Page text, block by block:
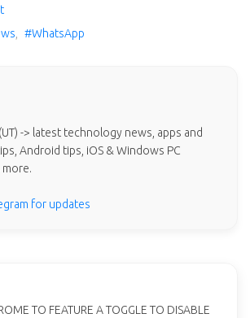
#WhatsApp
(UT) -> latest technology news, apps and
Android tips, iOS & Windows PC
for updates
TO FEATURE A TOGGLE TO DISABLE